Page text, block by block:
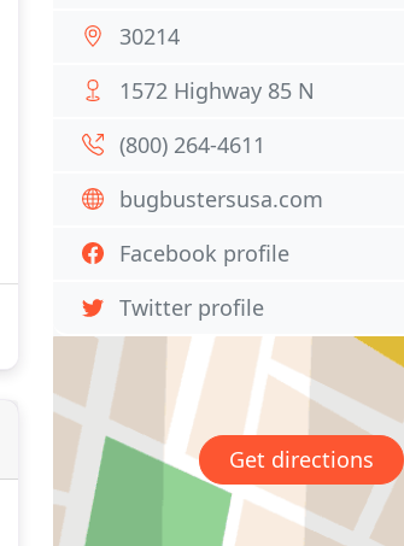
30214
1572 Highway 85 N
(800) 264-4611
bugbustersusa.com
Facebook profile
Twitter profile
Get directions